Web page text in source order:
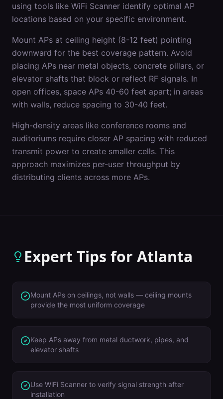
using tools like WiFi Scanner identify optimal AP
locations based on your specific environment.
Mount APs at ceiling height (8-12 feet) pointing
downward for the best coverage pattern. Avoid
placing APs near metal objects, concrete pillars, or
elevator shafts that block or reflect RF signals. In
open offices, space APs 40-60 feet apart; in areas
with walls, reduce spacing to 30-40 feet.
High-density areas like conference rooms and
auditoriums require closer AP spacing with reduced
transmit power to create smaller cells. This
approach maximizes per-user throughput by
distributing clients across more APs.
Expert Tips for Atlanta
Mount APs on ceilings, not walls — ceiling mounts
provide the most uniform coverage
Keep APs away from metal ductwork, pipes, and
elevator shafts
Use WiFi Scanner to verify signal strength after
installation